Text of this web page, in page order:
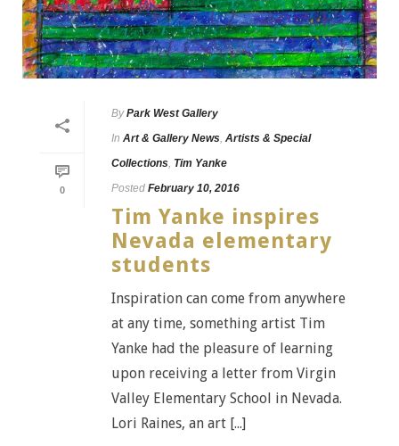
0
By Park West Gallery
In Art & Gallery News Artists & Special
Collections Tim Yanke
Posted February 10, 2016
Tim Yanke inspires
Nevada elementary
students
Inspiration can come from anywhere
at any time, something artist Tim
Yanke had the pleasure of learning
upon receiving a letter from Virgin
Valley Elementary School in Nevada.
Lori Raines, an art [...]